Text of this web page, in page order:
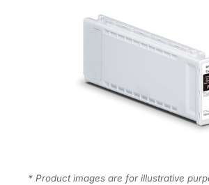
I
* Product images are for illustrative